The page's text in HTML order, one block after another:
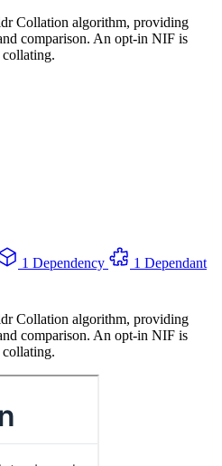
Collation algorithm, providing
comparison. An opt-in NIF is
1 Dependency
1 Dependant
Collation algorithm, providing
comparison. An opt-in NIF is